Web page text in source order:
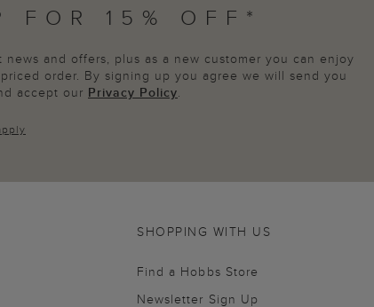
FOR 15% OFF*
and offers, plus as a new customer you can enjoy
order. By signing up you agree we will send you
accept our Privacy Policy.
SHOPPING WITH US
Find a Hobbs Store
Newsletter Sign Up